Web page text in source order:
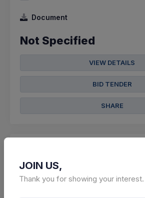
Document
Not Specified
VIEW DETAILS
BID TENDER
SHARE
0 DAYS LEFT
JOIN US,
Thank you for showing your interest.